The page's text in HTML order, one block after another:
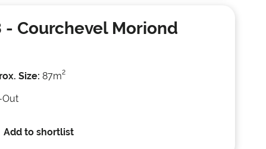
- Courchevel Moriond
Size: 87m2
Out
Add to shortlist